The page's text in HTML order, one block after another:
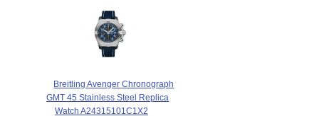
Breitling Avenger Chronograph
GMT 45 Stainless Steel Replica
Watch A24315101C1X2